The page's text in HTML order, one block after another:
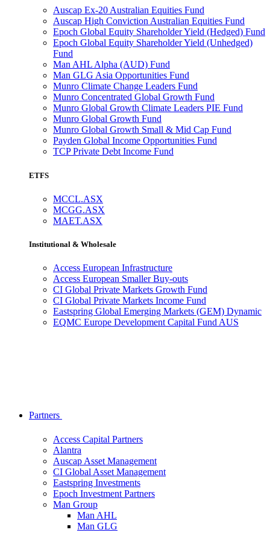
Auscap Ex-20 Australian Equities Fund
Auscap High Conviction Australian Equities Fund
Epoch Global Equity Shareholder Yield (Hedged) Fund
Epoch Global Equity Shareholder Yield (Unhedged)
Fund
Man AHL Alpha (AUD) Fund
Man GLG Asia Opportunities Fund
Munro Climate Change Leaders Fund
Munro Concentrated Global Growth Fund
Munro Global Growth Climate Leaders PIE Fund
Munro Global Growth Fund
Munro Global Growth Small & Mid Cap Fund
Payden Global Income Opportunities Fund
TCP Private Debt Income Fund
ETFS
MCCL.ASX
MCGG.ASX
MAET.ASX
Institutional & Wholesale
Access European Infrastructure
Access European Smaller Buy-outs
CI Global Private Markets Growth Fund
CI Global Private Markets Income Fund
Eastspring Global Emerging Markets (GEM) Dynamic
EQMC Europe Development Capital Fund AUS
Partners
Access Capital Partners
Alantra
Auscap Asset Management
CI Global Asset Management
Eastspring Investments
Epoch Investment Partners
Man Group
Man AHL
Man GLG